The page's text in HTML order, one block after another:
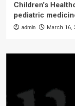
Children’s
pediatric
admin March 16,